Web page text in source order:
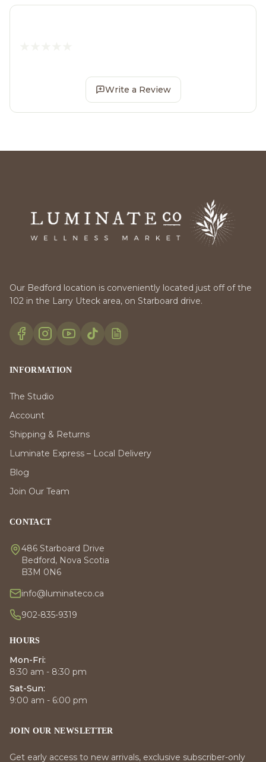
Write a Review
Our Bedford location is conveniently located just off of the
102 in the Larry Uteck area, on Starboard drive.
INFORMATION
The Studio
Account
Shipping & Returns
Luminate Express – Local Delivery
Blog
Join Our Team
CONTACT
486 Starboard Drive
Bedford, Nova Scotia
B3M 0N6
info@luminateco.ca
902-835-9319
HOURS
Mon-Fri:
8:30 am - 8:30 pm
Sat-Sun:
9:00 am - 6:00 pm
JOIN OUR NEWSLETTER
Get early access to new arrivals, exclusive subscriber-only